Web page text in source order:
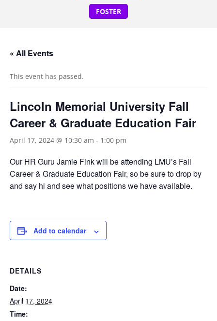
FOSTER
« All Events
This event has passed.
Lincoln Memorial University Fall
Career & Graduate Education Fair
April 17, 2024 @ 10:30 am - 1:00 pm
Our HR Guru Jamie Fink will be attending LMU’s Fall
Career & Graduate Education Fair, so be sure to drop by
and say hi and see what positions we have available.
Add to calendar
DETAILS
Date:
April 17, 2024
Time: